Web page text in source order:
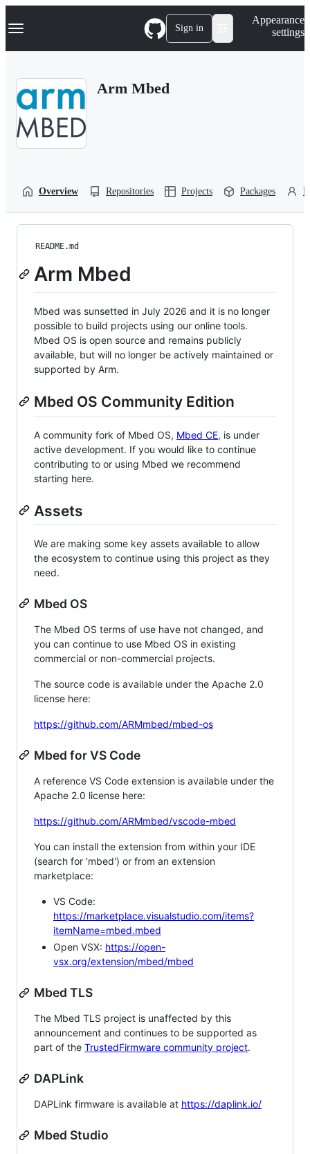
k
p
Navigation Menu Sign in
Appearance
settings
Arm Mbed
Overview Repositories Projects Packages
README.md
Arm Mbed
Mbed was sunsetted in July 2026 and it is no longer
possible to build projects using our online tools.
Mbed OS is open source and remains publicly
available, but will no longer be actively maintained or
supported by Arm.
Mbed OS Community Edition
A community fork of Mbed OS, Mbed CE, is under
active development. If you would like to continue
contributing to or using Mbed we recommend
starting here.
Assets
We are making some key assets available to allow
the ecosystem to continue using this project as they
need.
Mbed OS
The Mbed OS terms of use have not changed, and
you can continue to use Mbed OS in existing
commercial or non-commercial projects.
The source code is available under the Apache 2.0
license here:
https://github.com/ARMmbed/mbed-os
Mbed for VS Code
A reference VS Code extension is available under the
Apache 2.0 license here:
https://github.com/ARMmbed/vscode-mbed
You can install the extension from within your IDE
(search for 'mbed') or from an extension
marketplace:
VS Code:
https://marketplace.visualstudio.com/items?
itemName=mbed.mbed
Open VSX: https://open-
vsx.org/extension/mbed/mbed
Mbed TLS
The Mbed TLS project is unaffected by this
announcement and continues to be supported as
part of the TrustedFirmware community project.
DAPLink
DAPLink firmware is available at https://daplink.io/
Mbed Studio